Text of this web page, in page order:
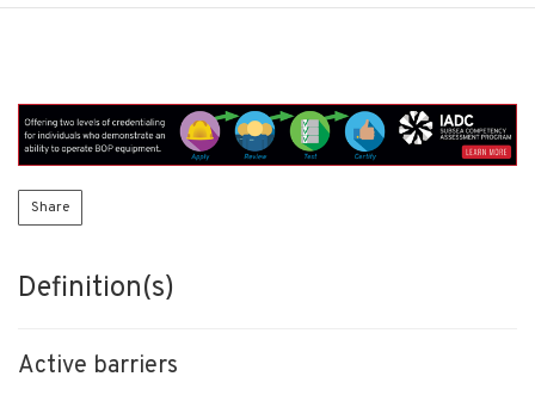
Share
Definition(s)
Active barriers